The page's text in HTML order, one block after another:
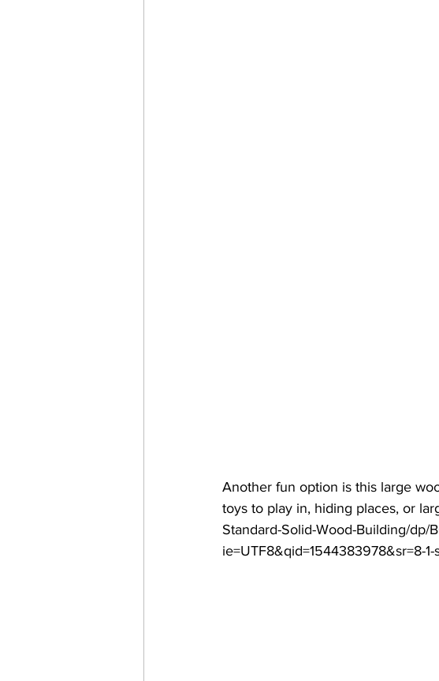
Another fun option is this large
toys to play in, hiding places, or
Standard-Solid-Wood-Building/dp/
ie=UTF8&qid=1544383978&sr=8-